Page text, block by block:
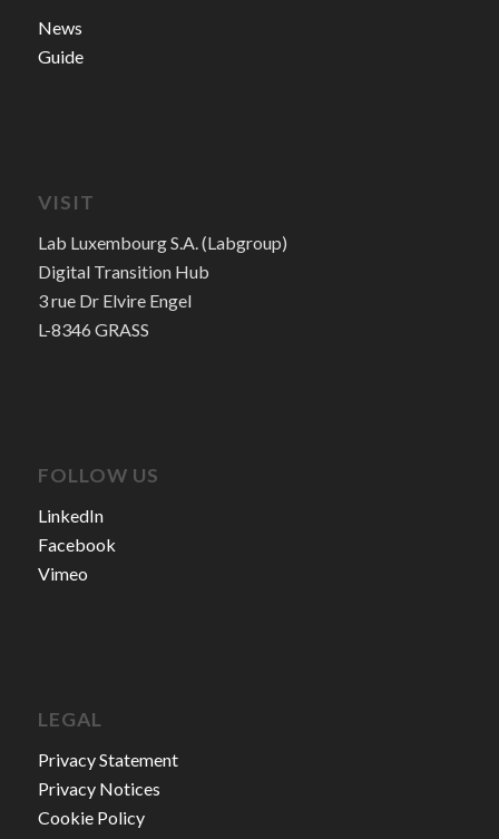
News
Guide
VISIT
Lab Luxembourg S.A. (Labgroup)
Digital Transition Hub
3 rue Dr Elvire Engel
L-8346 GRASS
FOLLOW US
LinkedIn
Facebook
Vimeo
LEGAL
Privacy Statement
Privacy Notices
Cookie Policy